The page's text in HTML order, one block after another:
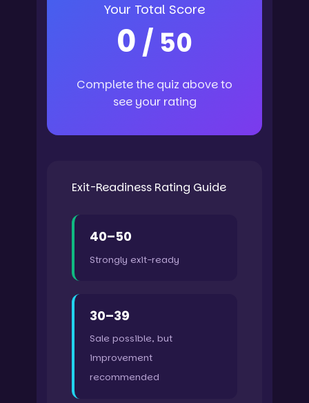
Your Total Score
0 / 50
Complete the quiz above to
see your rating
Exit-Readiness Rating Guide
40–50
Strongly exit-ready
30–39
Sale possible, but
improvement
recommended